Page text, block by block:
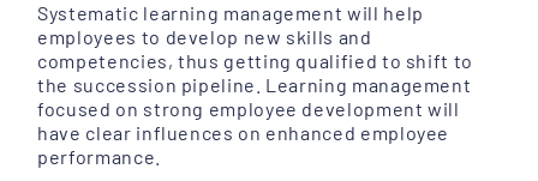
Systematic learning management will help
employees to develop new skills and
competencies, thus getting qualified to shift to
the succession pipeline. Learning management
focused on strong employee development will
have clear influences on enhanced employee
performance.